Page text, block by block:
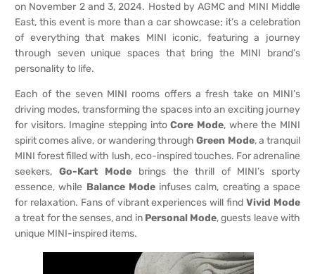
on November 2 and 3, 2024. Hosted by AGMC and MINI Middle
East, this event is more than a car showcase; it’s a celebration
of everything that makes MINI iconic, featuring a journey
through seven unique spaces that bring the MINI brand’s
personality to life.
Each of the seven MINI rooms offers a fresh take on MINI’s
driving modes, transforming the spaces into an exciting journey
for visitors. Imagine stepping intoCore Mode, where the MINI
spirit comes alive, or wandering throughGreen Mode, a tranquil
MINI forest filled with lush, eco-inspired touches. For adrenaline
seekers, Go-Kart Mode brings the thrill of MINI’s sporty
essence, while Balance Modeinfuses calm, creating a space
for relaxation. Fans of vibrant experiences will findVivid Mode
a treat for the senses, and in Personal Mode, guests leave with
unique MINI-inspired items.